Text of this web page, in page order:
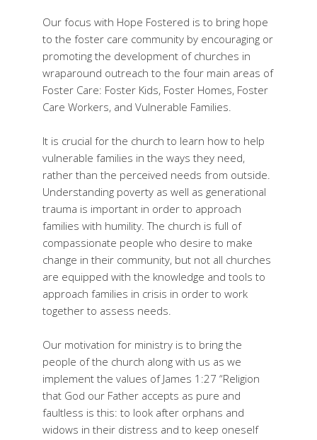
Our focus with Hope Fostered is to bring hope
to the foster care community by encouraging or
promoting the development of churches in
wraparound outreach to the four main areas of
Foster Care: Foster Kids, Foster Homes, Foster
Care Workers, and Vulnerable Families.
It is crucial for the church to learn how to help
vulnerable families in the ways they need,
rather than the perceived needs from outside.
Understanding poverty as well as generational
trauma is important in order to approach
families with humility. The church is full of
compassionate people who desire to make
change in their community, but not all churches
are equipped with the knowledge and tools to
approach families in crisis in order to work
together to assess needs.
Our motivation for ministry is to bring the
people of the church along with us as we
implement the values of James 1:27 “Religion
that God our Father accepts as pure and
faultless is this: to look after orphans and
widows in their distress and to keep oneself